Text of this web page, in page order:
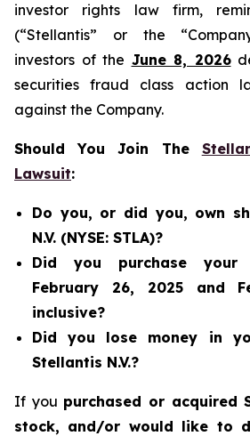
investor rights law firm,
(“Stellantis” or the
investors of the June 8, 2026
securities fraud class action
against the Company.
Should You Join The
Lawsuit:
Do you, or did you, own
N.V. (NYSE: STLA)?
Did you purchase your
February 26, 2025 and
inclusive?
Did you lose money in
Stellantis N.V.?
If you purchased or acquired
stock, and/or would like to